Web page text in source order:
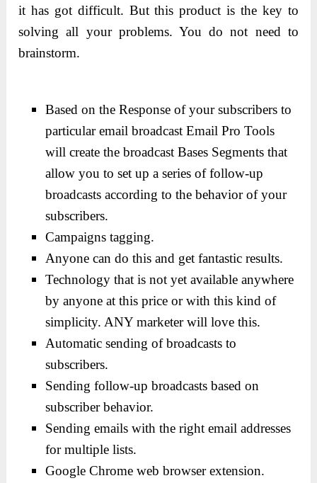
it has got difficult. But this product is the key to
solving all your problems. You do not need to
brainstorm.
Based on the Response of your subscribers to
particular email broadcast Email Pro Tools
will create the broadcast Bases Segments that
allow you to set up a series of follow-up
broadcasts according to the behavior of your
subscribers.
Campaigns tagging.
Anyone can do this and get fantastic results.
Technology that is not yet available anywhere
by anyone at this price or with this kind of
simplicity. ANY marketer will love this.
Automatic sending of broadcasts to
subscribers.
Sending follow-up broadcasts based on
subscriber behavior.
Sending emails with the right email addresses
for multiple lists.
Google Chrome web browser extension.